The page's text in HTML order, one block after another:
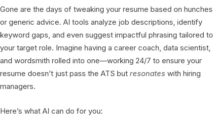
Gone are the days of tweaking your resume based on hunches
or generic advice. AI tools analyze job descriptions, identify
keyword gaps, and even suggest impactful phrasing tailored to
your target role. Imagine having a career coach, data scientist,
and wordsmith rolled into one—working 24/7 to ensure your
resume doesn’t just pass the ATS but resonates with hiring
managers.
Here’s what AI can do for you: